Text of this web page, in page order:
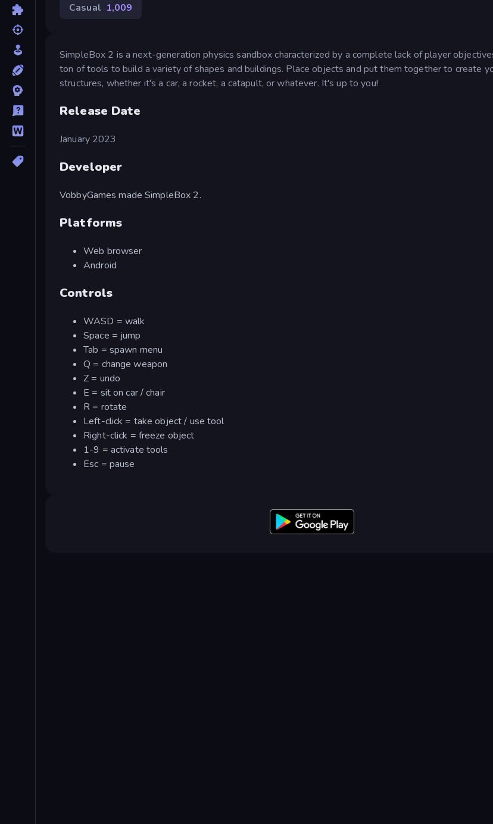
Casual 1,009
SimpleBox 2 is a next-generation physics sandbox characterized by a complete lack of player
ton of tools to build a variety of shapes and buildings. Place objects and put them together to create
structures, whether it's a car, a rocket, a catapult, or whatever. It's up to you!
Release Date
January 2023
Developer
VobbyGames made SimpleBox 2.
Platforms
Web browser
Android
Controls
WASD = walk
Space = jump
Tab = spawn menu
Q = change weapon
Z = undo
E = sit on car / chair
R = rotate
Left-click = take object / use tool
Right-click = freeze object
1-9 = activate tools
Esc = pause